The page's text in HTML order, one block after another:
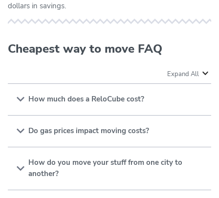
dollars in savings.
Cheapest way to move FAQ
Expand All
How much does a ReloCube cost?
The average cost to move withU-Pack ReloCubesis
approximately $4,500. However, you can get the job
Do gas prices impact moving costs?
Gas priceshave resulted in higher moving costs. As a
result, many people seek to minimize the costs of a
long-distance move by using
How do you move your stuff from one city to
another?
You can move your stuff from one city to another using